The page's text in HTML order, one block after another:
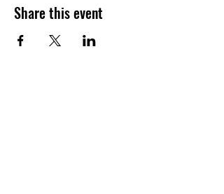
Share this event